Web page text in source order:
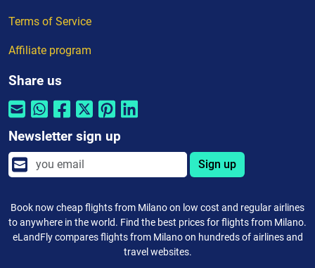
Terms of Service
Affiliate program
Share us
Newsletter sign up
Sign up
Book now cheap flights from Milano on low cost and regular airlines
to anywhere in the world. Find the best prices for flights from Milano.
eLandFly compares flights from Milano on hundreds of airlines and
travel websites.